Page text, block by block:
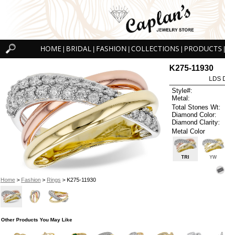
HOME BRIDAL FASHION COLLECTIONS PRODUCTS
Home> Fashion> Rings > K275-11930
K275-11930
LDS
Style#:
Metal:
Total Stones Wt:
Diamond Color:
Diamond Clarity:
Metal Color
TRI YW
Other Products You May Like